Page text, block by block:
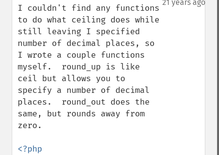
21 years ago
I couldn't find any functions
to do what ceiling does while
still leaving I specified
number of decimal places, so
I wrote a couple functions
myself.  round_up is like
ceil but allows you to
specify a number of decimal
places.  round_out does the
same, but rounds away from
zero.
<?php